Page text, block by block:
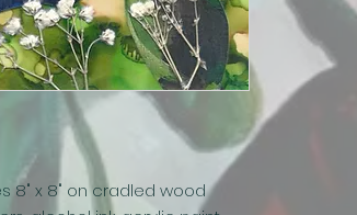
8" x 8" on cradled wood